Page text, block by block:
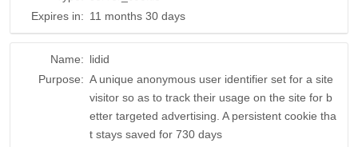
Expires in: 11 months 30 days
Name: lidid
Purpose: A unique anonymous user identifier set for a site
visitor so as to track their usage on the site for b
etter targeted advertising. A persistent cookie tha
t stays saved for 730 days